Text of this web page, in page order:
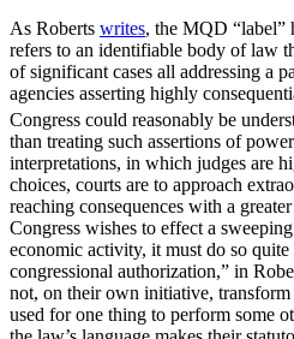
As Roberts writes, the MQD “label”
refers to an identifiable body of law
of significant cases all addressing a
agencies asserting highly
Congress could reasonably be
than treating such assertions of
interpretations, in which judges are
choices, courts are to approach
reaching consequences with a
Congress wishes to effect a
economic activity, it must do so
congressional authorization,” in
not, on their own initiative, transform
used for one thing to perform some